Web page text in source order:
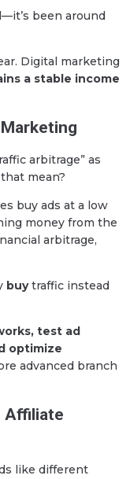
been around
Digital marketing
a stable income
arbitrage” as
mean?
buy ads at a low
money from the
arbitrage,
buytraffic instead
test ad
optimize
advanced branch
Affiliate
like different